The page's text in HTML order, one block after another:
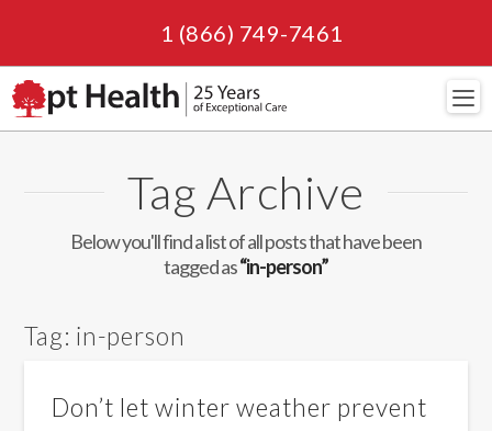
1 (866) 749-7461
Tag Archive
Below you'll find a list of all posts that have been
tagged as“in-person”
Tag: in-person
Don’t let winter weather prevent